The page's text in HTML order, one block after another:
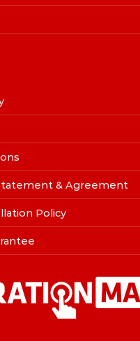
& Agreement
Policy